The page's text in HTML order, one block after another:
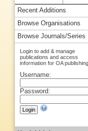
Recent Additions
Browse Organisations
Browse Journals/Series
Login to add & manage
publications and access
information for OA publishing
Username:
Password: